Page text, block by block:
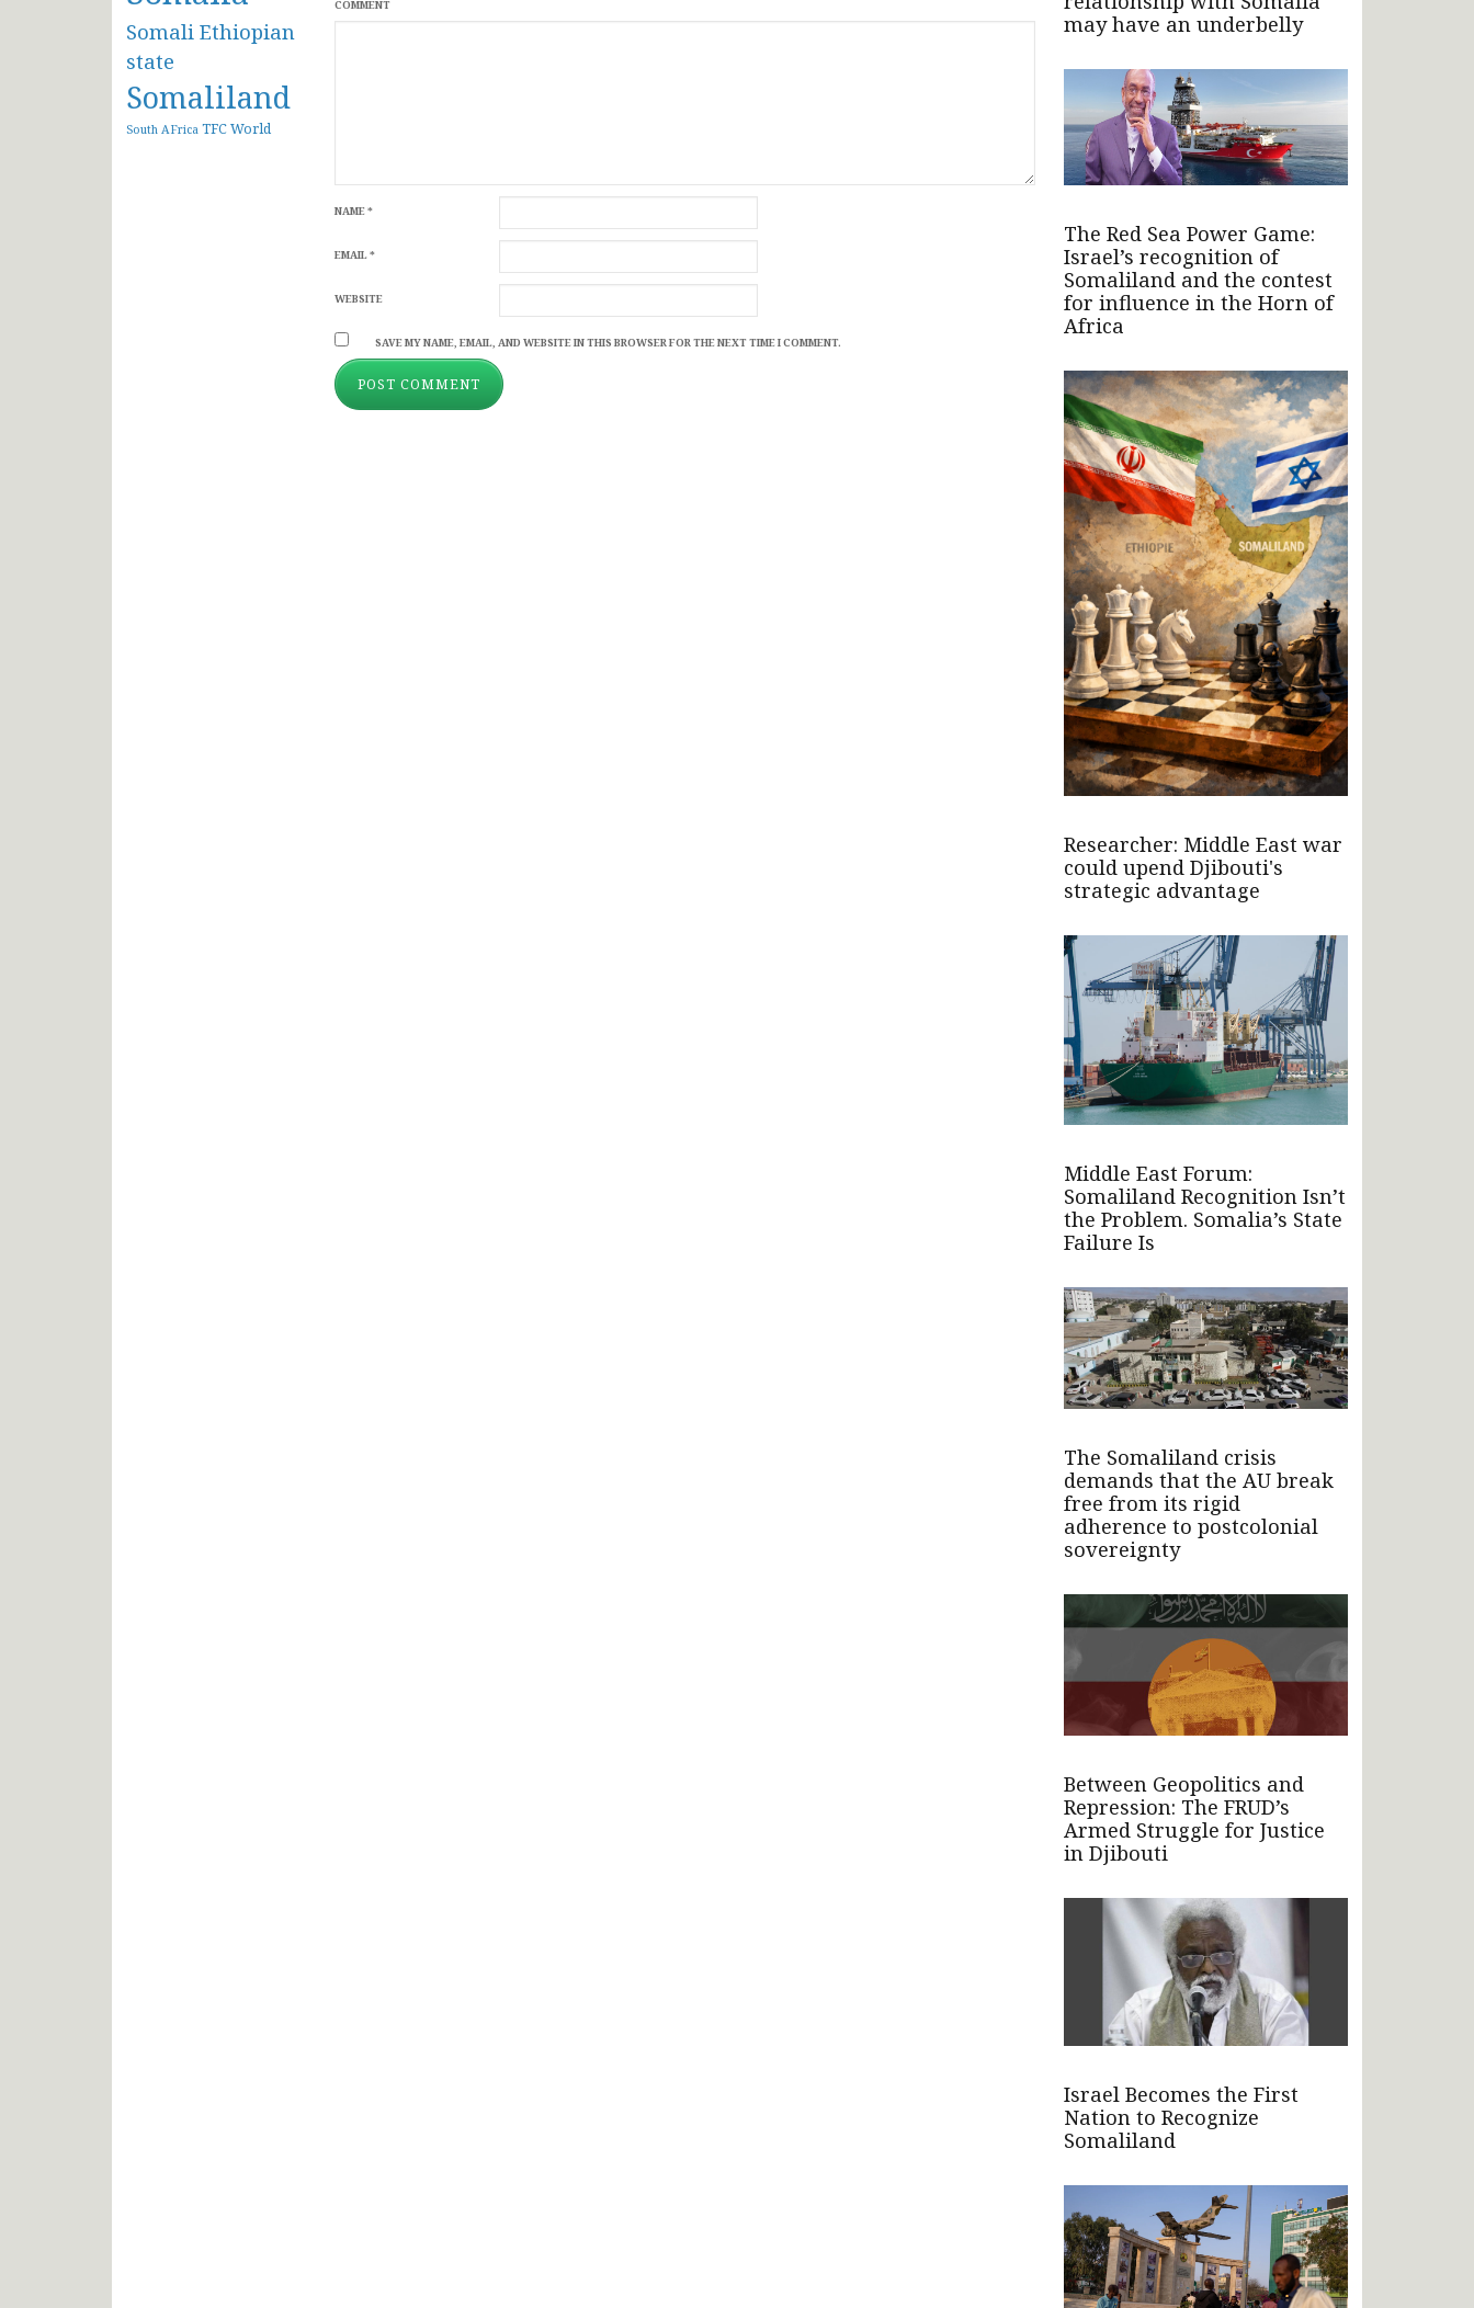
Somali Ethiopian
state
Somaliland
South AFrica TFCWorld
COMMENT
NAME*
EMAIL*
WEBSITE
SAVE MY NAME, EMAIL, AND WEBSITE IN THIS BROWSER FOR THE NEXT TIME I COMMENT.
may have an underbelly
The Red Sea Power Game:
Israel’s recognition of
Somaliland and the contest
for influence in the Horn of
Africa
Researcher: Middle East war
could upend Djibouti's
strategic advantage
Middle East Forum:
Somaliland Recognition Isn’t
the Problem. Somalia’s State
Failure Is
The Somaliland crisis
demands that the AU break
free from its rigid
adherence to postcolonial
sovereignty
Between Geopolitics and
Repression: The FRUD’s
Armed Struggle for Justice
in Djibouti
Israel Becomes the First
Nation to Recognize
Somaliland